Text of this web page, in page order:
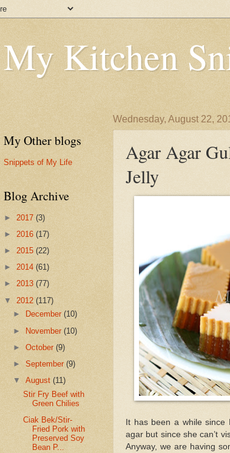
My Kitchen
Wednesday, August 22,
Agar Agar
Jelly
It has been a while since
agar but since she can’t
Anyway, we are having
My Other blogs
Snippets of My Life
Blog Archive
► 2017 (3)
► 2016 (17)
► 2015 (22)
► 2014 (61)
► 2013 (77)
▼ 2012 (117)
►
December(10)
► November(10)
►October(9)
►September(9)
▼August(11)
Stir Fry Beef with
Green Chilies
Ciak Bek/Stir-
Fried Pork with
Preserved Soy
Bean P...